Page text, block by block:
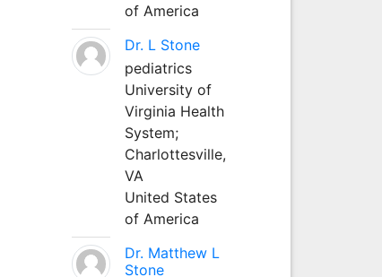
of America
Dr. L Stone
pediatrics
University of
Virginia Health
System;
Charlottesville,
VA
United States
of America
Dr. Matthew L
Stone